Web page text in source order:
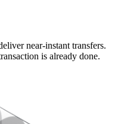
near-instant transfers.
is already done.